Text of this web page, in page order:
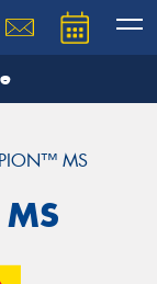
MS